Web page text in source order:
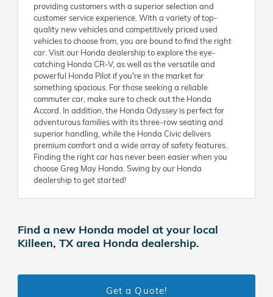
providing customers with a superior selection and
customer service experience. With a variety of top-
quality new vehicles and competitively priced used
vehicles to choose from, you are bound to find the right
car. Visit our Honda dealership to explore the eye-
catching Honda CR-V, as well as the versatile and
powerful Honda Pilot if you're in the market for
something spacious. For those seeking a reliable
commuter car, make sure to check out the Honda
Accord. In addition, the Honda Odyssey is perfect for
adventurous families with its three-row seating and
superior handling, while the Honda Civic delivers
premium comfort and a wide array of safety features.
Finding the right car has never been easier when you
choose Greg May Honda. Swing by our Honda
dealership to get started!
Find a new Honda model at your local
Killeen, TX area Honda dealership.
Get a Quote!